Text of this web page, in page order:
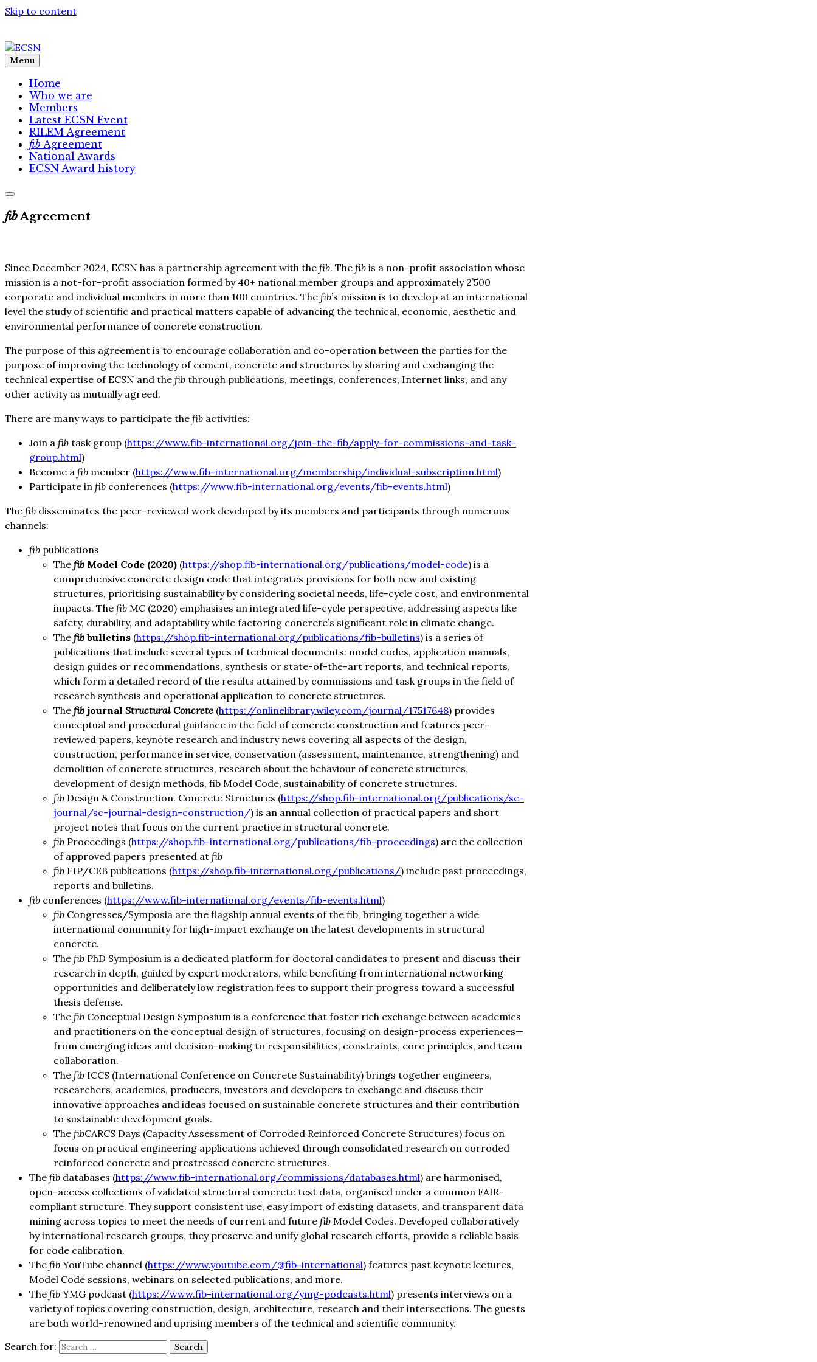
Skip to content
Menu
Home
Who we are
Members
Latest ECSN Event
RILEM Agreement
fib Agreement
National Awards
ECSN Award history
fibAgreement
Since December 2024, ECSN has a partnership agreement with the fib. The fib is a non-profit association whose
mission is a not-for-profit association formed by 40+ national member groups and approximately 2’500
corporate and individual members in more than 100 countries. The fib’s mission is to develop at an international
level the study of scientific and practical matters capable of advancing the technical, economic, aesthetic and
environmental performance of concrete construction.
The purpose of this agreement is to encourage collaboration and co-operation between the parties for the
purpose of improving the technology of cement, concrete and structures by sharing and exchanging the
technical expertise of ECSN and the fib through publications, meetings, conferences, Internet links, and any
other activity as mutually agreed.
There are many ways to participate the fib activities:
Join a fib task group (https://www.fib-international.org/join-the-fib/apply-for-commissions-and-task-
group.html)
Become a fib member (https://www.fib-international.org/membership/individual-subscription.html)
Participate in fib conferences (https://www.fib-international.org/events/fib-events.html)
The fib disseminates the peer-reviewed work developed by its members and participants through numerous
channels:
fib publications
The fib Model Code (2020) (https://shop.fib-international.org/publications/model-code) is a
comprehensive concrete design code that integrates provisions for both new and existing
structures, prioritising sustainability by considering societal needs, life-cycle cost, and environmental
impacts. The fib MC (2020) emphasises an integrated life-cycle perspective, addressing aspects like
safety, durability, and adaptability while factoring concrete’s significant role in climate change.
The fib bulletins (https://shop.fib-international.org/publications/fib-bulletins) is a series of
publications that include several types of technical documents: model codes, application manuals,
design guides or recommendations, synthesis or state-of-the-art reports, and technical reports,
which form a detailed record of the results attained by commissions and task groups in the field of
research synthesis and operational application to concrete structures.
The fib journal Structural Concrete (https://onlinelibrary.wiley.com/journal/17517648) provides
conceptual and procedural guidance in the field of concrete construction and features peer-
reviewed papers, keynote research and industry news covering all aspects of the design,
construction, performance in service, conservation (assessment, maintenance, strengthening) and
demolition of concrete structures, research about the behaviour of concrete structures,
development of design methods, fib Model Code, sustainability of concrete structures.
fib Design & Construction. Concrete Structures (https://shop.fib-international.org/publications/sc-
journal/sc-journal-design-construction/) is an annual collection of practical papers and short
project notes that focus on the current practice in structural concrete.
fib Proceedings (https://shop.fib-international.org/publications/fib-proceedings) are the collection
of approved papers presented at fib
fib FIP/CEB publications (https://shop.fib-international.org/publications/) include past proceedings,
reports and bulletins.
fib conferences (https://www.fib-international.org/events/fib-events.html)
fib Congresses/Symposia are the flagship annual events of the fib, bringing together a wide
international community for high-impact exchange on the latest developments in structural
concrete.
The fib PhD Symposium is a dedicated platform for doctoral candidates to present and discuss their
research in depth, guided by expert moderators, while benefiting from international networking
opportunities and deliberately low registration fees to support their progress toward a successful
thesis defense.
The fib Conceptual Design Symposium is a conference that foster rich exchange between academics
and practitioners on the conceptual design of structures, focusing on design-process experiences—
from emerging ideas and decision-making to responsibilities, constraints, core principles, and team
collaboration.
The fib ICCS (International Conference on Concrete Sustainability) brings together engineers,
researchers, academics, producers, investors and developers to exchange and discuss their
innovative approaches and ideas focused on sustainable concrete structures and their contribution
to sustainable development goals.
The fibCARCS Days (Capacity Assessment of Corroded Reinforced Concrete Structures) focus on
focus on practical engineering applications achieved through consolidated research on corroded
reinforced concrete and prestressed concrete structures.
The fib databases (https://www.fib-international.org/commissions/databases.html) are harmonised,
open-access collections of validated structural concrete test data, organised under a common FAIR-
compliant structure. They support consistent use, easy import of existing datasets, and transparent data
mining across topics to meet the needs of current and future fib Model Codes. Developed collaboratively
by international research groups, they preserve and unify global research efforts, provide a reliable basis
for code calibration.
The fib YouTube channel (https://www.youtube.com/@fib-international) features past keynote lectures,
Model Code sessions, webinars on selected publications, and more.
The fib YMG podcast (https://www.fib-international.org/ymg-podcasts.html) presents interviews on a
variety of topics covering construction, design, architecture, research and their intersections. The guests
are both world-renowned and uprising members of the technical and scientific community.
Search for: